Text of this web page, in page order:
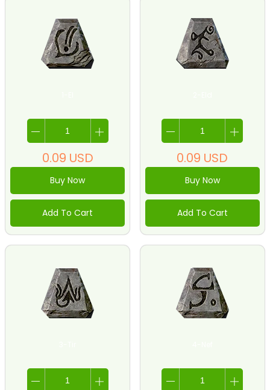
0.09 USD
Buy Now
Add To Cart
0.09 USD
Buy Now
Add To Cart